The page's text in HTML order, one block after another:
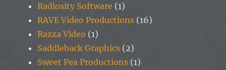
Radiosity Software (1)
RAVE Video Productions (16)
Razza Video (1)
Saddleback Graphics (2)
Sweet Pea Productions (1)